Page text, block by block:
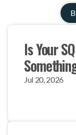
Is Your
Jul 20, 2026